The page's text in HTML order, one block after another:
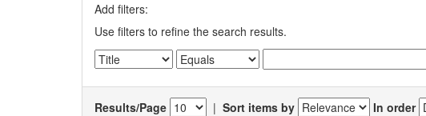
Add filters:
Use filters to refine the search results.
Results/Page | Sort items by In order